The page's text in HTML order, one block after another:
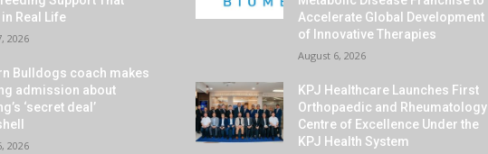
Real Life
2026
Bulldogs coach makes
admission about
‘secret deal’
2026
Accelerate Global Development
of Innovative Therapies
August 6, 2026
KPJ Healthcare Launches First
Orthopaedic and Rheumatology
Centre of Excellence Under the
KPJ Health System